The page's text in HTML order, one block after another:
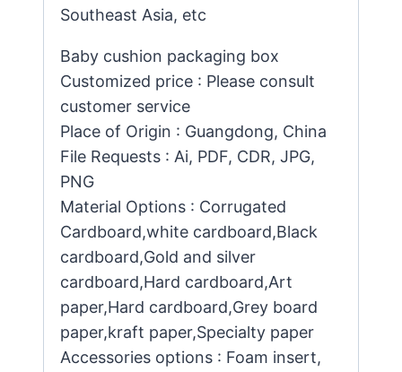
Southeast Asia, etc
Baby cushion packaging box
Customized price : Please consult
customer service
Place of Origin : Guangdong, China
File Requests : Ai, PDF, CDR, JPG,
PNG
Material Options : Corrugated
Cardboard,white cardboard,Black
cardboard,Gold and silver
cardboard,Hard cardboard,Art
paper,Hard cardboard,Grey board
paper,kraft paper,Specialty paper
Accessories options : Foam insert,